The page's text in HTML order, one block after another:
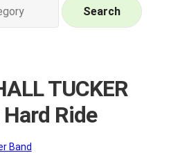
Search
TUCKER
Ride
Band